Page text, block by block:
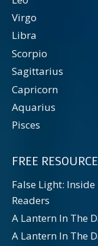
Virgo
Libra
Scorpio
Sagittarius
Capricorn
Aquarius
Pisces
FREE
False Light:
Readers
A Lantern In The
A Lantern In The